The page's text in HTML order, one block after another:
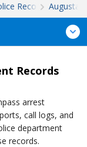
Records Augusta
Records
arrest
call logs, and
department
records.